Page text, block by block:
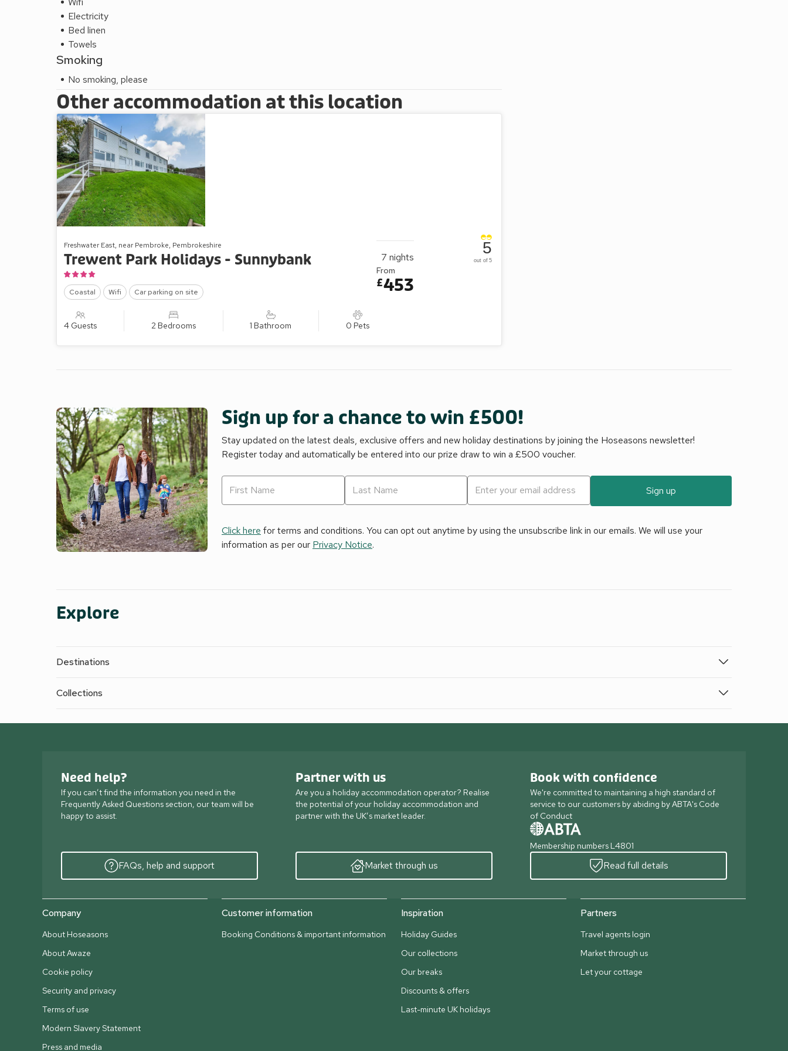
Electricity
Bed linen
Towels
Smoking
No smoking, please
Other accommodation at this location
Freshwater East, near Pembroke, Pembrokeshire
Trewent Park Holidays - Sunnybank
Coastal Wifi Car parking on site
4 Guests 2 Bedrooms 1 Bathroom 0 Pets
5
out of 5
7 nights
From
£453
Sign up for a chance to win £500!
Stay updated on the latest deals, exclusive offers and new holiday destinations by joining the Hoseasons newsletter!
Register today and automatically be entered into our prize draw to win a £500 voucher.
Sign up
Click here for terms and conditions. You can opt out anytime by using the unsubscribe link in our emails. We will use your
information as per our Privacy Notice.
Explore
Destinations
Collections
Need help?
If you can’t find the information you need in the
Frequently Asked Questions section, our team will be
happy to assist.
FAQs, help and support
Partner with us
Are you a holiday accommodation operator? Realise
the potential of your holiday accommodation and
partner with the UK’s market leader.
Market through us
Book with confidence
We're committed to maintaining a high standard of
service to our customers by abiding by ABTA's Code
of Conduct
Membership numbers L4801
Read full details
Company
About Hoseasons
About Awaze
Cookie policy
Security and privacy
Terms of use
Modern Slavery Statement
Press and media
Customer information
Booking Conditions & important information
Inspiration
Holiday Guides
Our collections
Our breaks
Discounts & offers
Last-minute UK holidays
Partners
Travel agents login
Market through us
Let your cottage